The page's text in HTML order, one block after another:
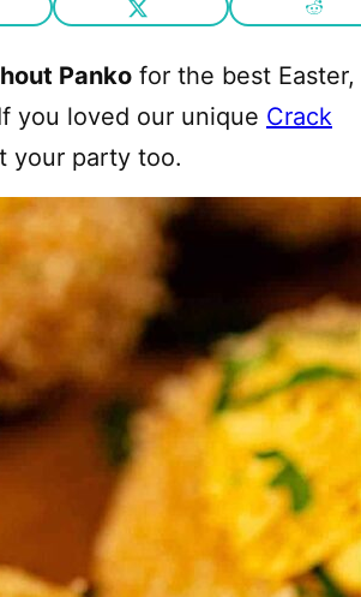
Panko for the best Easter,
you loved our unique Crack
your party too.